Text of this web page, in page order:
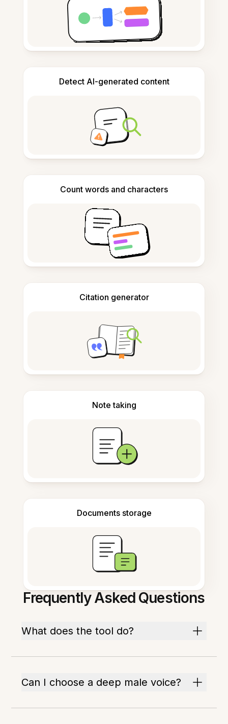
Detect AI-generated content
Count words and characters
Citation generator
Note taking
Documents storage
Frequently Asked Questions
What does the tool do?
Can I choose a deep male voice?